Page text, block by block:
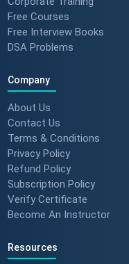
Free Courses
Free Interview Books
DSA Problems
Company
About Us
Contact Us
Terms & Conditions
Privacy Policy
Refund Policy
Subscription Policy
Verify Certificate
Become An Instructor
Resources